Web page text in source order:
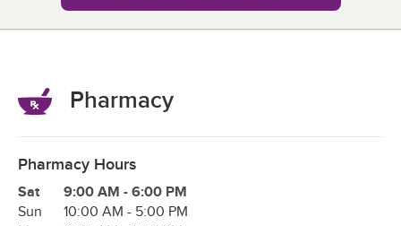
Pharmacy
Pharmacy Hours
Day of the Week Hours
Sat 9:00 AM - 6:00 PM
Sun
10:00 AM - 5:00 PM